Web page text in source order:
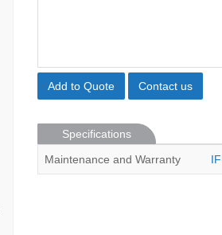
Add to Quote Contact us
Specifications
Maintenance and Warranty